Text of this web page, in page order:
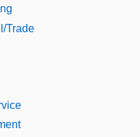
Trade